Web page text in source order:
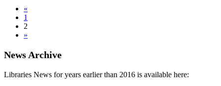
«
1
2
»
News Archive
Libraries News for years earlier than 2016 is available here: